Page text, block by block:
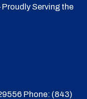
Serving the
Phone: (843)